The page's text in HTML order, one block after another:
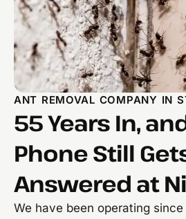
ANT REMOVAL COMPANY IN
55 Years In,
Phone Still
Answered at
We have been operating since